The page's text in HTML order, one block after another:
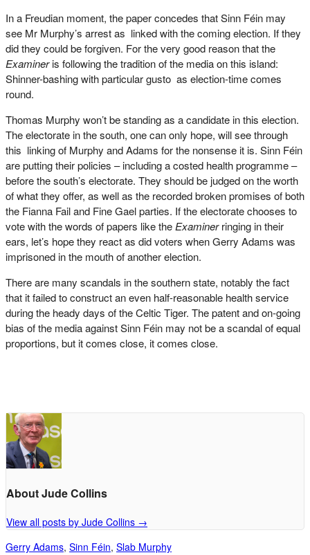
In a Freudian moment, the paper concedes that Sinn Féin may
see Mr Murphy’s arrest as linked with the coming election. If they
did they could be forgiven. For the very good reason that the
Examineris following the tradition of the media on this island:
Shinner-bashing with particular gusto as election-time comes
round.
Thomas Murphy won’t be standing as a candidate in this election.
The electorate in the south, one can only hope, will see through
this linking of Murphy and Adams for the nonsense it is. Sinn Féin
are putting their policies – including a costed health programme –
before the south’s electorate. They should be judged on the worth
of what they offer, as well as the recorded broken promises of both
the Fianna Fail and Fine Gael parties. If the electorate chooses to
vote with the words of papers like the Examinerringing in their
ears, let’s hope they react as did voters when Gerry Adams was
imprisoned in the mouth of another election.
There are many scandals in the southern state, notably the fact
that it failed to construct an even half-reasonable health service
during the heady days of the Celtic Tiger. The patent and on-going
bias of the media against Sinn Féin may not be a scandal of equal
proportions, but it comes close, it comes close.
About Jude Collins
View all posts by Jude Collins →
Gerry Adams, Sinn Féin, Slab Murphy